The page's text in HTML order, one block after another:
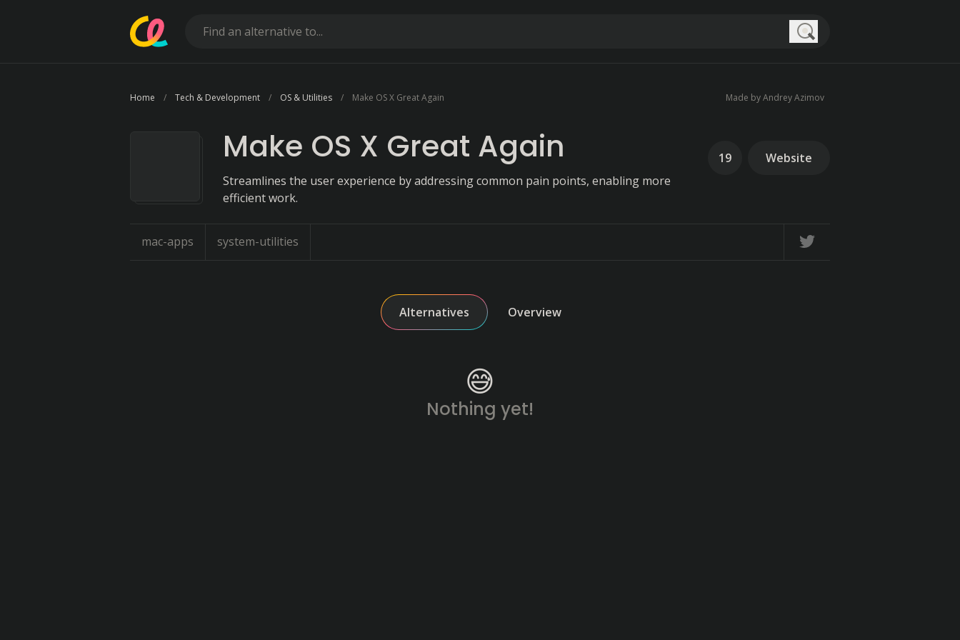
Home Tech & Development OS & Utilities Make OS X Great Again Made by Andrey Azimov
Make OS X Great Again
Streamlines the user experience by addressing common pain points, enabling more
efficient work.
19 Website
mac-apps system-utilities
Alternatives Overview
😅
Nothing yet!